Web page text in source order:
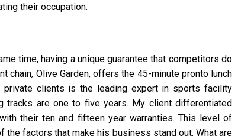
their occupation.
time, having a unique guarantee that competitors do
chain, Olive Garden, offers the 45-minute pronto lunch
private clients is the leading expert in sports facility
tracks are one to five years. My client differentiated
their ten and fifteen year warranties. This level of
the factors that make his business stand out. What are